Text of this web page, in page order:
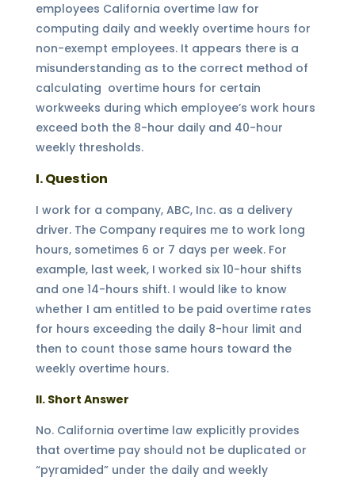
employees California overtime law for
computing daily and weekly overtime hours for
non-exempt employees. It appears there is a
misunderstanding as to the correct method of
calculating overtime hours for certain
workweeks during which employee’s work hours
exceed both the 8-hour daily and 40-hour
weekly thresholds.
I. Question
I work for a company, ABC, Inc. as a delivery
driver. The Company requires me to work long
hours, sometimes 6 or 7 days per week. For
example, last week, I worked six 10-hour shifts
and one 14-hours shift. I would like to know
whether I am entitled to be paid overtime rates
for hours exceeding the daily 8-hour limit and
then to count those same hours toward the
weekly overtime hours.
II. Short Answer
No. California overtime law explicitly provides
that overtime pay should not be duplicated or
“pyramided” under the daily and weekly